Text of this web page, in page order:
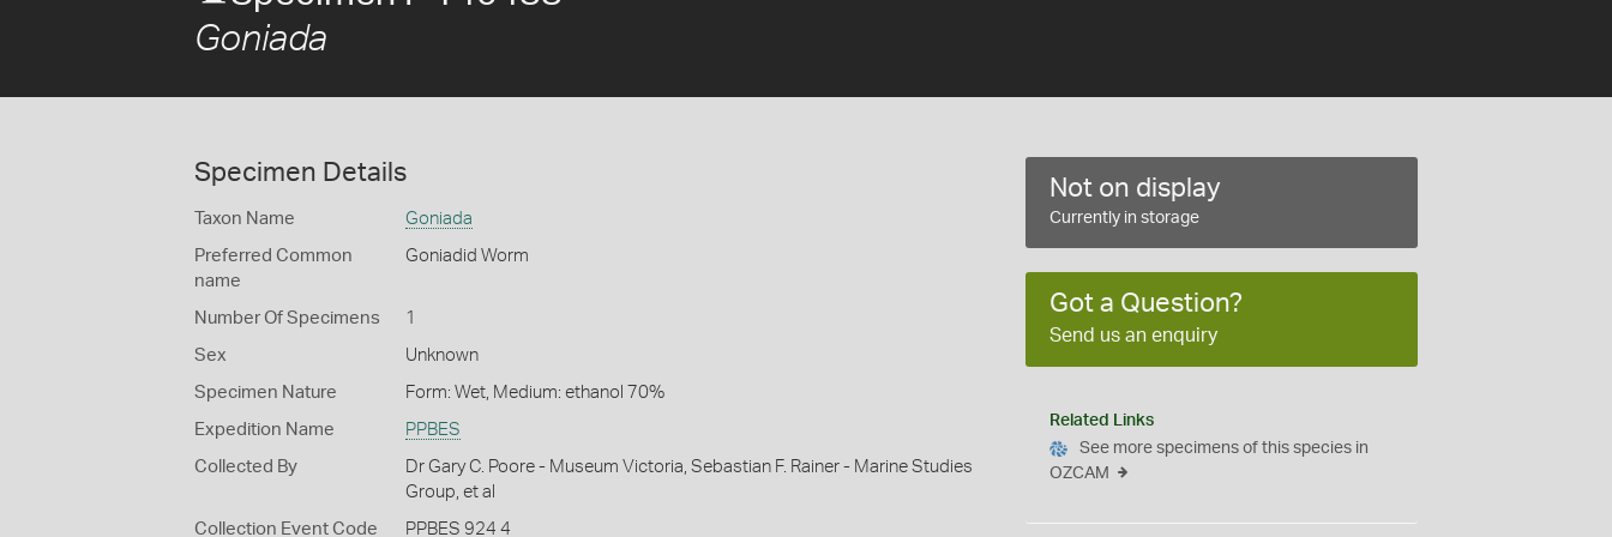
Goniada
Specimen Details
Taxon Name Goniada
Preferred Common
name
Goniadid Worm
Number Of Specimens 1
Sex Unknown
Specimen Nature Form: Wet, Medium: ethanol 70%
Expedition Name PPBES
Collected By
Dr Gary C. Poore - Museum Victoria, Sebastian F. Rainer - Marine Studies
Group, et al
Collection Event Code PPBES 924 4
Not on display
Currently in storage
Got a Question?
Send us an enquiry
Related Links
See more specimens of this species in
OZCAM